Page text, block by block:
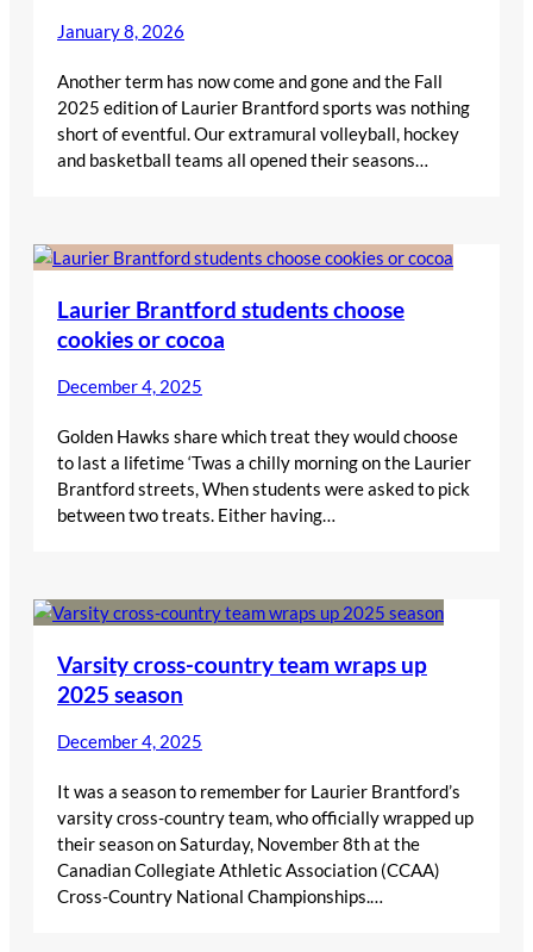
January 8, 2026
Another term has now come and gone and the Fall
2025 edition of Laurier Brantford sports was nothing
short of eventful. Our extramural volleyball, hockey
and basketball teams all opened their seasons…
Laurier Brantford students choose
cookies or cocoa
December 4, 2025
Golden Hawks share which treat they would choose
to last a lifetime ‘Twas a chilly morning on the Laurier
Brantford streets, When students were asked to pick
between two treats. Either having…
Varsity cross-country team wraps up
2025 season
December 4, 2025
It was a season to remember for Laurier Brantford’s
varsity cross-country team, who officially wrapped up
their season on Saturday, November 8th at the
Canadian Collegiate Athletic Association (CCAA)
Cross-Country National Championships.…